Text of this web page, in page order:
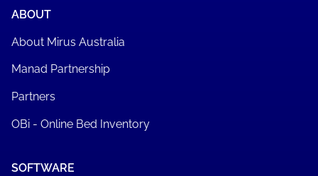
ABOUT
About Mirus Australia
Manad Partnership
Partners
OBi - Online Bed Inventory
SOFTWARE